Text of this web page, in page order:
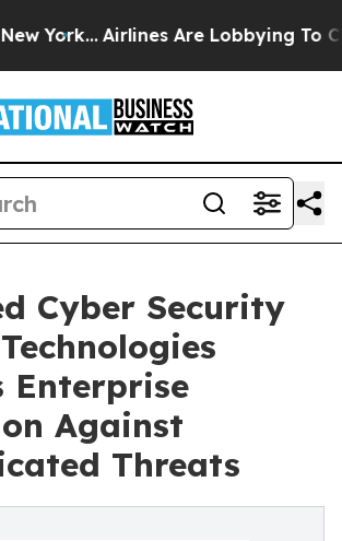
Airlines Are Lobbying To Change
Cyber Security
Enterprise
Against
Threats